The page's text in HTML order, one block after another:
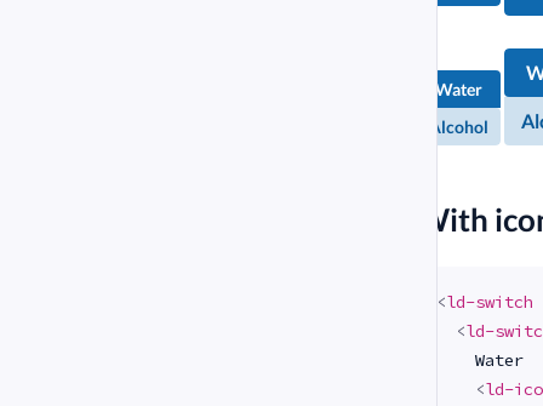
Chemical
compound
Water
Alcohol
With
<ld-switch
<ld-
    Water
<ld-